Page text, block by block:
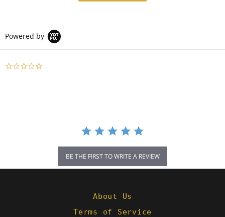
Powered by
BE THE FIRST TO WRITE A REVIEW
About Us
Terms of Service